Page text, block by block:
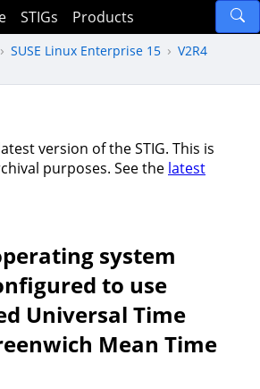
STIGs Products
SUSE Linux Enterprise 15
V2R4
version of the STIG. This is
purposes. See the latest
system
to use
Universal Time
Mean Time